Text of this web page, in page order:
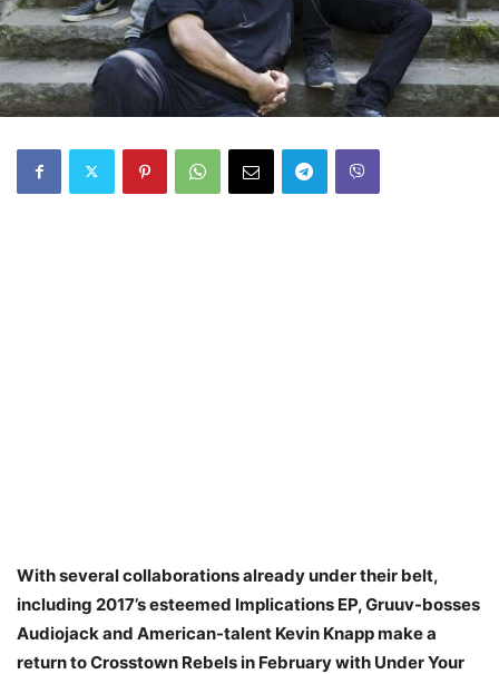
With several collaborations already under their belt,
including 2017’s esteemed Implications EP, Gruuv-bosses
Audiojack and American-talent Kevin Knapp make a
return to Crosstown Rebels in February with Under Your